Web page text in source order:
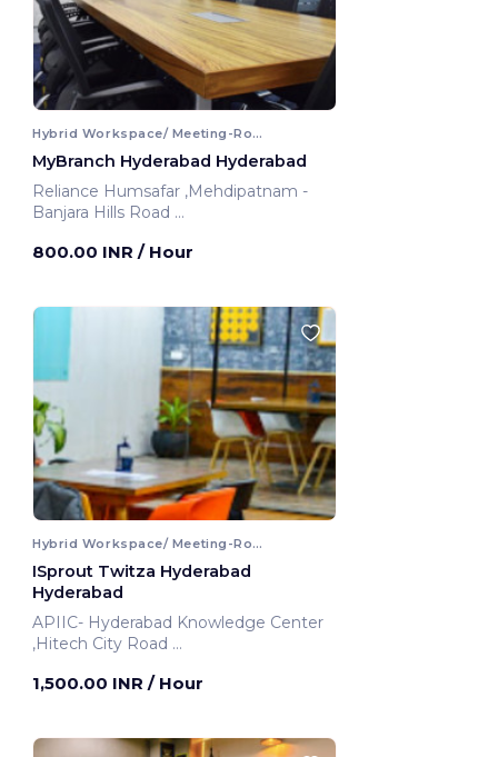
Hybrid Workspace/ Meeting-Room
MyBranch Hyderabad Hyderabad
Reliance Humsafar ,Mehdipatnam -
Banjara Hills Road
800.00 INR / Hour
Hybrid Workspace/ Meeting-Room
ISprout Twitza Hyderabad
Hyderabad
APIIC- Hyderabad Knowledge Center
,Hitech City Road
1,500.00 INR / Hour